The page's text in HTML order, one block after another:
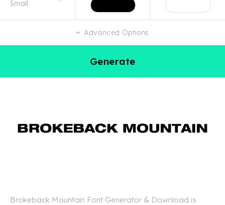
Advanced Options
Generate
Brokeback Mountain Font Generator & Download is